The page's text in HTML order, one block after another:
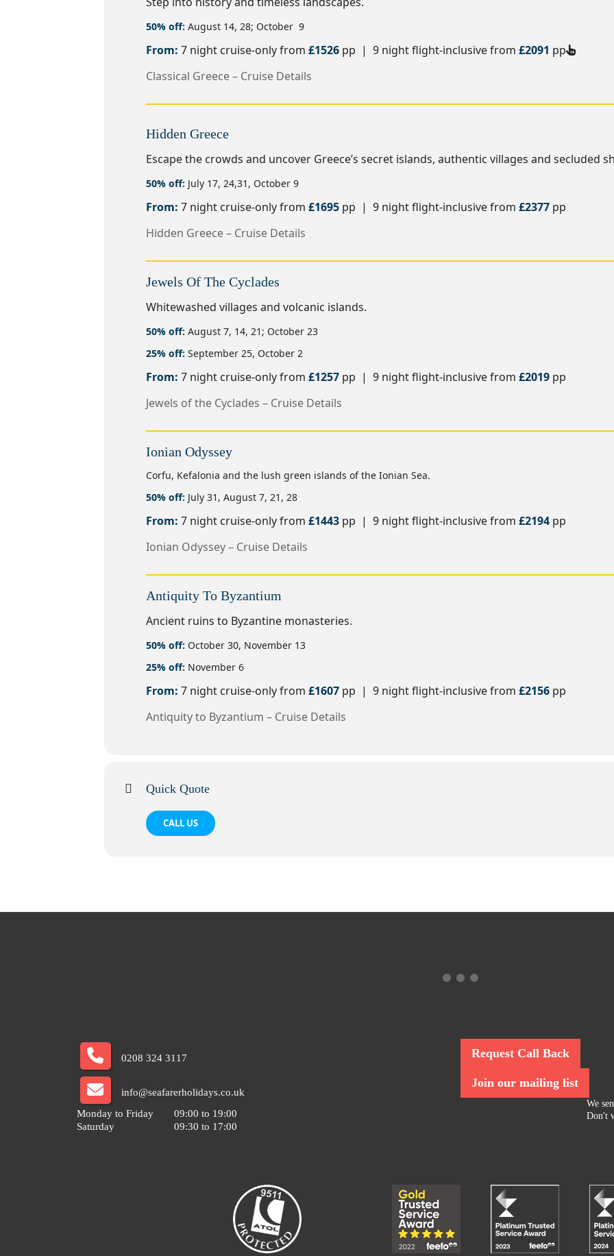
50% off: August 14, 28; October 9
From: 7 night cruise-only from £1526 pp | 9 night flight-inclusive from £2091 pp
Classical Greece – Cruise Details
Hidden Greece
Escape the crowds and uncover Greece’s secret islands, authentic villages and secluded
50% off: July 17, 24,31, October 9
From: 7 night cruise-only from £1695 pp | 9 night flight-inclusive from £2377 pp
Hidden Greece – Cruise Details
Jewels Of The Cyclades
Whitewashed villages and volcanic islands.
50% off: August 7, 14, 21; October 23
25% off: September 25, October 2
From: 7 night cruise-only from £1257 pp | 9 night flight-inclusive from £2019 pp
Jewels of the Cyclades – Cruise Details
Ionian Odyssey
Corfu, Kefalonia and the lush green islands of the Ionian Sea.
50% off: July 31, August 7, 21, 28
From: 7 night cruise-only from £1443 pp | 9 night flight-inclusive from £2194 pp
Ionian Odyssey – Cruise Details
Antiquity To Byzantium
Ancient ruins to Byzantine monasteries.
50% off: October 30, November 13
25% off: November 6
From: 7 night cruise-only from £1607 pp | 9 night flight-inclusive from £2156 pp
Antiquity to Byzantium – Cruise Details
Quick Quote
CALL US
0208 324 3117
info@seafarerholidays.co.uk
Monday to Friday
09:00 to 19:00
Saturday
09:30 to 17:00
Request Call Back
Join our mailing list
We
Don't